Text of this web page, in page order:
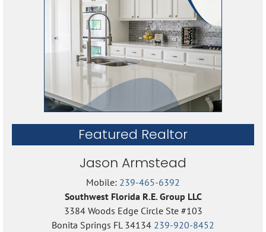
Featured Realtor
Jason Armstead
Mobile: 239-465-6392
Southwest Florida R.E. Group LLC
3384 Woods Edge Circle Ste #103
Bonita Springs FL 34134 239-920-8452